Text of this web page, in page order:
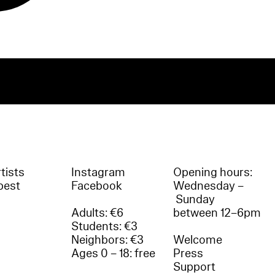
Instagram
Facebook
Adults: €6
Students: €3
Neighbors: €3
Ages 0 – 18: free
Opening hours:
Wednesday –
Sunday
between 12–6pm
Welcome
Press
Support